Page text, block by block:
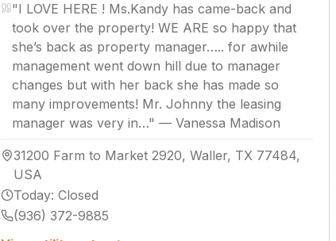
"I LOVE HERE ! Ms.Kandy has came-back and
took over the property! WE ARE so happy that
she’s back as property manager….. for awhile
management went down hill due to manager
changes but with her back she has made so
many improvements! Mr. Johnny the leasing
manager was very in…" — Vanessa Madison
31200 Farm to Market 2920, Waller, TX 77484,
USA
Today: Closed
(936) 372-9885